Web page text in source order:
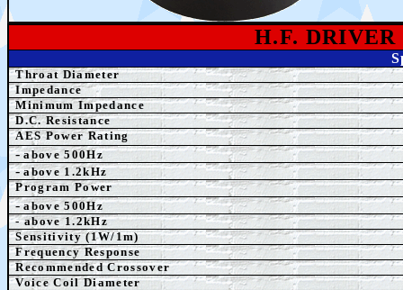
H.F.
Throat Diameter
Impedance
Minimum Impedance
D.C. Resistance
AES Power Rating
-above 500Hz
-above 1.2kHz
Program Power
-above 500Hz
- above 1.2kHz
Sensitivity (1W/1m)
Frequency Response
Recommended Crossover
Voice Coil Diameter